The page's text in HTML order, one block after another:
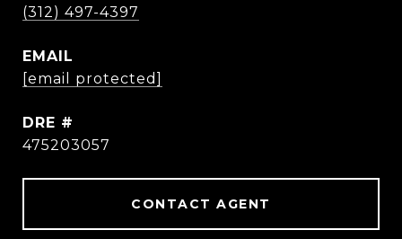
(312) 497-4397
EMAIL
[email protected]
DRE #
475203057
CONTACT AGENT